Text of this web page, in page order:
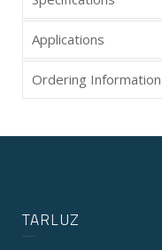
Applications
Ordering Information
TARLUZ